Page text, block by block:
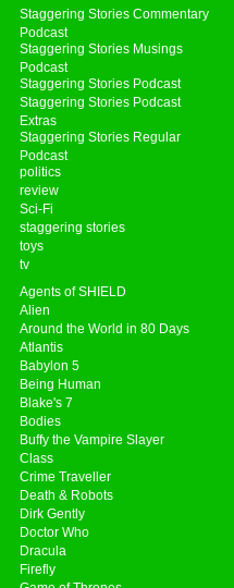
Staggering Stories Commentary
Podcast
Staggering Stories Musings
Podcast
Staggering Stories Podcast
Staggering Stories Podcast
Extras
Staggering Stories Regular
Podcast
politics
review
Sci-Fi
staggering stories
toys
tv
Agents of SHIELD
Alien
Around the World in 80 Days
Atlantis
Babylon 5
Being Human
Blake's 7
Bodies
Buffy the Vampire Slayer
Class
Crime Traveller
Death & Robots
Dirk Gently
Doctor Who
Dracula
Firefly